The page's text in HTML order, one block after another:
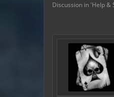
Discussion in 'Help &